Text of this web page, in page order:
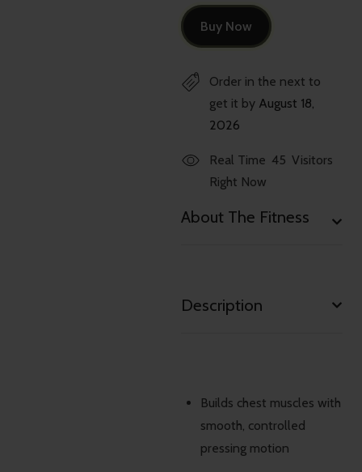
Buy Now
Order in the nextto
get it by August 18,
2026
Real Time 45 Visitors
Right Now
About The Fitness
Description
Builds chest muscles with
smooth, controlled
pressing motion